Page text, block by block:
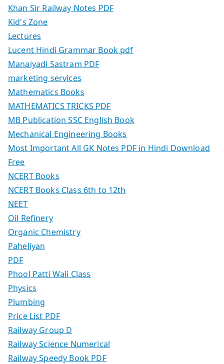
Khan Sir Railway Notes PDF
Kid's Zone
Lectures
Lucent Hindi Grammar Book pdf
Manaiyadi Sastram PDF
marketing services
Mathematics Books
MATHEMATICS TRICKS PDF
MB Publication SSC English Book
Mechanical Engineering Books
Most Important All GK Notes PDF in Hindi Download
Free
NCERT Books
NCERT Books Class 6th to 12th
NEET
Oil Refinery
Organic Chemistry
Paheliyan
PDF
Phool Patti Wali Class
Physics
Plumbing
Price List PDF
Railway Group D
Railway Science Numerical
Railway Speedy Book PDF